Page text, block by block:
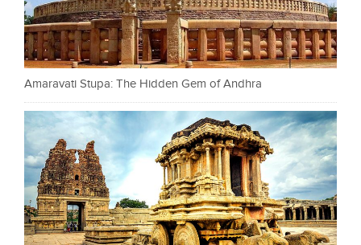
Amaravati Stupa: The Hidden Gem of Andhra